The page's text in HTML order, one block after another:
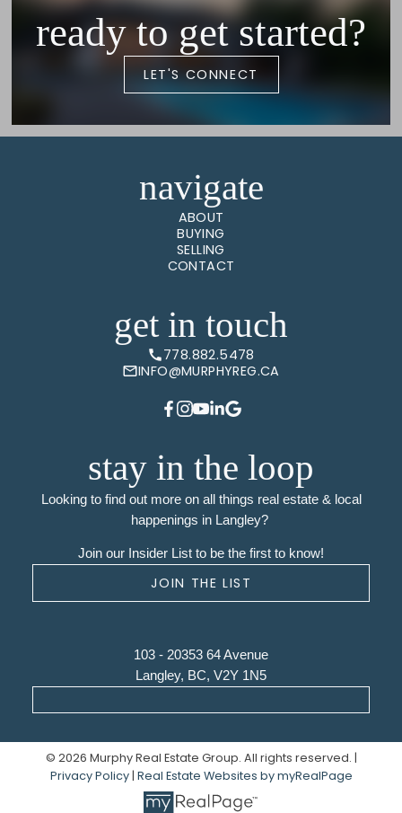
ready to get started?
LET'S CONNECT
navigate
ABOUT
BUYING
SELLING
CONTACT
get in touch
778.882.5478
INFO@MURPHYREG.CA
stay in the loop
Looking to find out more on all things real estate & local
happenings in Langley?
Join our Insider List to be the first to know!
JOIN THE LIST
103 - 20353 64 Avenue
Langley, BC, V2Y 1N5
© 2026 Murphy Real Estate Group. All rights reserved. |
Privacy Policy| Real Estate Websites by myRealPage